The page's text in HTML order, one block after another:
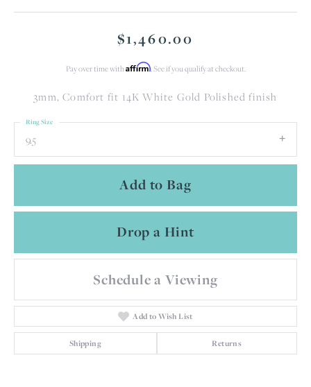
$1,460.00
Pay over time with Affirm. See if you qualify at checkout.
3mm, Comfort fit 14K White Gold Polished finish
9.5
Ring Size
Add to Bag
Drop a Hint
Schedule a Viewing
Add to Wish List
Shipping Returns